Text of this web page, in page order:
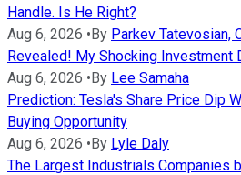
Handle. Is He Right?
Aug 6, 2026 •By Parkev Tatevosian,
Revealed! My Shocking Investment
Aug 6, 2026 •By Lee Samaha
Prediction: Tesla's Share Price Dip
Buying Opportunity
Aug 6, 2026 •By Lyle Daly
The Largest Industrials Companies